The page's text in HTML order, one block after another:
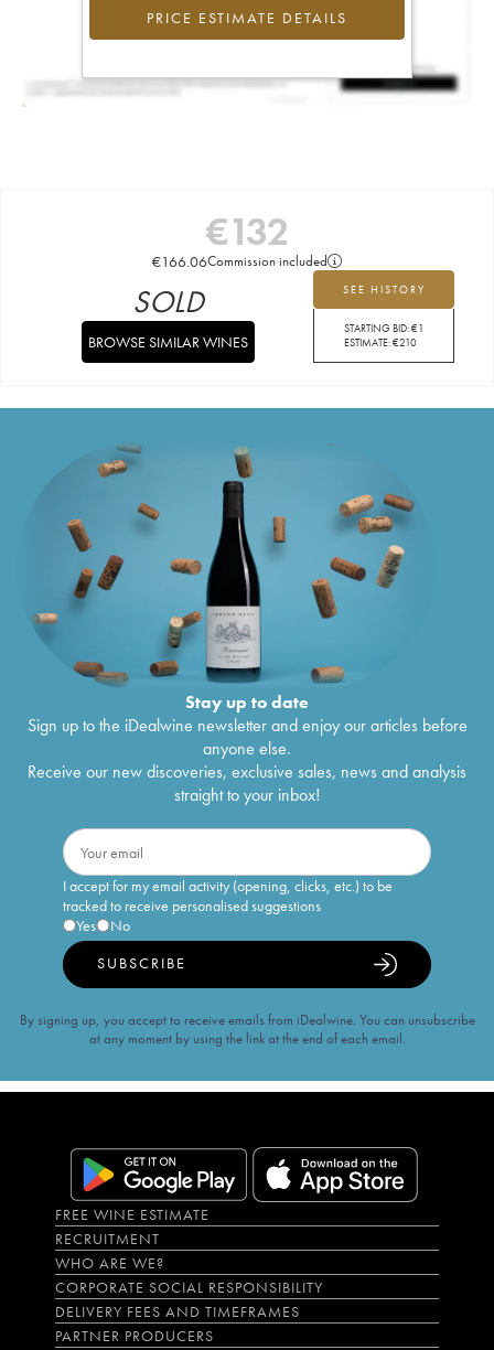
PRICE ESTIMATE DETAILS
€132
€166.06Commission included
SEE HISTORY
STARTING BID:€1
ESTIMATE:€210
SOLD
BROWSE SIMILAR WINES
Stay up to date
Sign up to the iDealwine newsletter and enjoy our articles before
anyone else.
Receive our new discoveries, exclusive sales, news and analysis
straight to your inbox!
I accept for my email activity (opening, clicks, etc.) to be
tracked to receive personalised suggestions
Yes
No
SUBSCRIBE
By signing up, you accept to receive emails from iDealwine. You can unsubscribe
at any moment by using the link at the end of each email.
FREE WINE ESTIMATE
RECRUITMENT
WHO ARE WE?
CORPORATE SOCIAL RESPONSIBILITY
DELIVERY FEES AND TIMEFRAMES
PARTNER PRODUCERS